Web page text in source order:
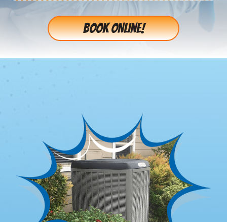
BOOK ONLINE!